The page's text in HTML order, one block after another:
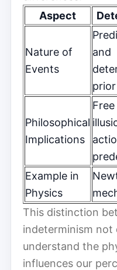
Aspect
Nature of
Events
and
Philosophical
Implications
Example in
Physics
This distinction
indeterminism
understand the
influences our